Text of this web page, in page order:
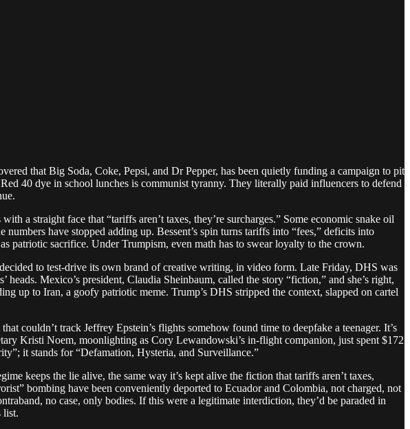
that Big Soda, Coke, Pepsi, and Dr Pepper, has been quietly funding a campaign to pit
40 dye in school lunches is communist tyranny. They literally paid influencers to defend
a straight face that “tariffs aren’t taxes, they’re surcharges.” Some economic snake oil
have stopped adding up. Bessent’s spin turns tariffs into “fees,” deficits into
patriotic sacrifice. Under Trumpism, even math has to swear loyalty to the crown.
to test-drive its own brand of creative writing, in video form. Late Friday, DHS was
Mexico’s president, Claudia Sheinbaum, called the story “fiction,” and she’s right,
up to Iran, a goofy patriotic meme. Trump’s DHS stripped the context, slapped on cartel
couldn’t track Jeffrey Epstein’s flights somehow found time to deepfake a teenager. It’s
Kristi Noem, moonlighting as Cory Lewandowski’s in-flight companion, just spent $172
it stands for “Defamation, Hysteria, and Surveillance.”
keeps the lie alive, the same way it’s kept alive the fiction that tariffs aren’t taxes,
bombing have been conveniently deported to Ecuador and Colombia, not charged, not
no case, only bodies. If this were a legitimate interdiction, they’d be paraded in
list.